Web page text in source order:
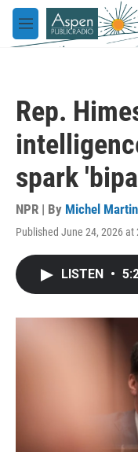
Skip to main content
M
e
Rep.
spark
NPR | By Michel Martin
Published June 24, 2026 at
LISTEN •